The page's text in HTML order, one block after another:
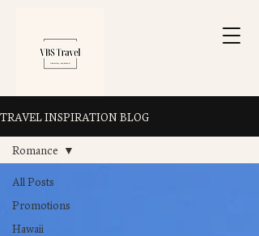
TRAVEL INSPIRATION BLOG
All Posts
Promotions
Hawaii
Romance